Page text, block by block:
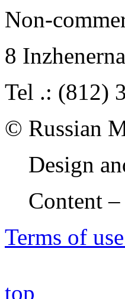
Non-
8
Tel .: (812)
© Russian
Design
Content –
Terms of
top